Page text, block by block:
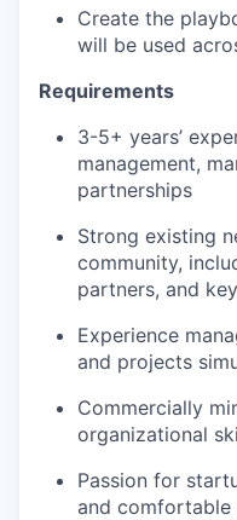
Create the
will be used
Requirements
3-5+ years’
management,
partnerships
Strong existing
community,
partners, and
Experience
and projects
Commercially
organizational
Passion for
and